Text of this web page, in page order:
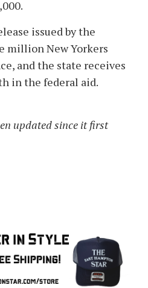
issued by the
million New Yorkers
and the state receives
in the federal aid.
updated since it first